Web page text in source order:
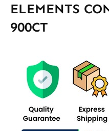
ELEMENTS
900CT